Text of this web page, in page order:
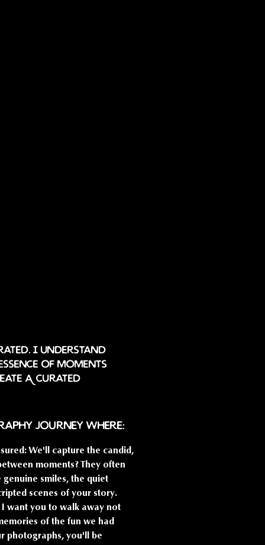
I understand
of moments
A curated
journey where:
We'll capture the candid,
moments? They often
smiles, the quiet
scenes of your story.
I want you to walk away not
of the fun we had
photographs, you'll be